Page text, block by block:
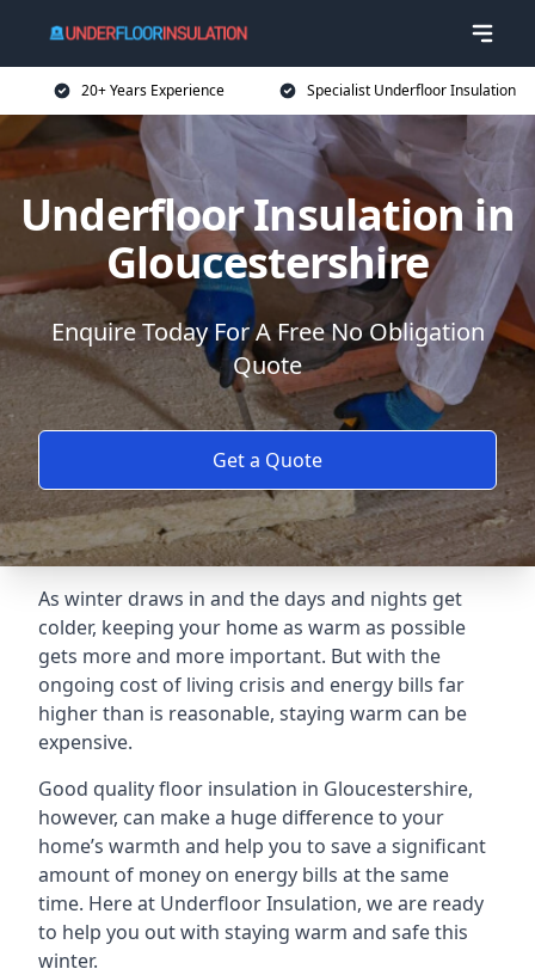
20+ Years Experience Specialist Underfloor Insulation
Underfloor Insulation in
Gloucestershire
Enquire Today For A Free No Obligation
Quote
Get a Quote
As winter draws in and the days and nights get
colder, keeping your home as warm as possible
gets more and more important. But with the
ongoing cost of living crisis and energy bills far
higher than is reasonable, staying warm can be
expensive.
Good quality floor insulation in Gloucestershire,
however, can make a huge difference to your
home’s warmth and help you to save a significant
amount of money on energy bills at the same
time. Here at Underfloor Insulation, we are ready
to help you out with staying warm and safe this
winter.